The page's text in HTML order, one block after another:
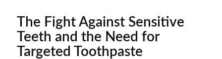
The Fight Against Sensitive
Teeth and the Need for
Targeted Toothpaste